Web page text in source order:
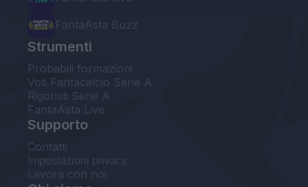
FantaAsta Buzz
Strumenti
Probabili formazioni
Voti Fantacalcio Serie A
Rigoristi Serie A
FantaAsta Live
Supporto
Contatti
Impostazioni privacy
Lavora con noi